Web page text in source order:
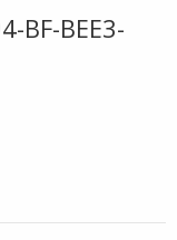
BF-BEE3-